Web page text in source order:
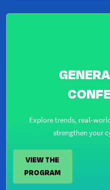
Explore trends, real-
strengthen your
VIEW THE
PROGRAM